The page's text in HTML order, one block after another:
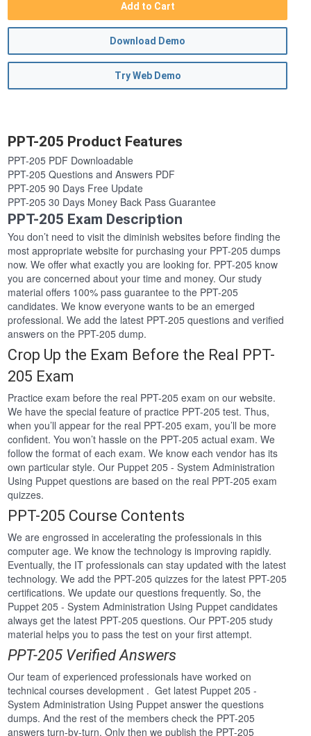
Add to Cart
Download Demo
Try Web Demo
PPT-205 Product Features
PPT-205 PDF Downloadable
PPT-205 Questions and Answers PDF
PPT-205 90 Days Free Update
PPT-205 30 Days Money Back Pass Guarantee
PPT-205 Exam Description
You don’t need to visit the diminish websites before finding the
most appropriate website for purchasing your PPT-205 dumps
now. We offer what exactly you are looking for. PPT-205 know
you are concerned about your time and money. Our study
material offers 100% pass guarantee to the PPT-205
candidates. We know everyone wants to be an emerged
professional. We add the latest PPT-205 questions and verified
answers on the PPT-205 dump.
Crop Up the Exam Before the Real PPT-
205 Exam
Practice exam before the real PPT-205 exam on our website.
We have the special feature of practice PPT-205 test. Thus,
when you’ll appear for the real PPT-205 exam, you’ll be more
confident. You won’t hassle on the PPT-205 actual exam. We
follow the format of each exam. We know each vendor has its
own particular style. Our Puppet 205 - System Administration
Using Puppet questions are based on the real PPT-205 exam
quizzes.
PPT-205 Course Contents
We are engrossed in accelerating the professionals in this
computer age. We know the technology is improving rapidly.
Eventually, the IT professionals can stay updated with the latest
technology. We add the PPT-205 quizzes for the latest PPT-205
certifications. We update our questions frequently. So, the
Puppet 205 - System Administration Using Puppet candidates
always get the latest PPT-205 questions. Our PPT-205 study
material helps you to pass the test on your first attempt.
PPT-205 Verified Answers
Our team of experienced professionals have worked on
technical courses development . Get latest Puppet 205 -
System Administration Using Puppet answer the questions
dumps. And the rest of the members check the PPT-205
answers turn-by-turn. Only then we publish the PPT-205